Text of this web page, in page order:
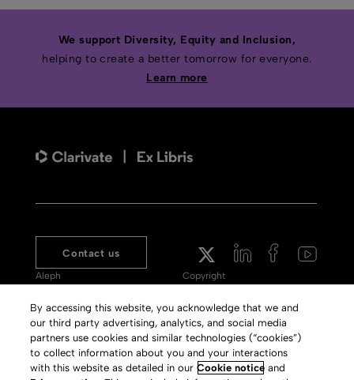
We support Diversity, Equity and Inclusion,
helping to create a better tomorrow for everyone.
Learn more
Contact us
Aleph
Meet 360
Primo
Alma Specto
Copyright
Terms of Use
Privacy Policy
GDPR
By accessing this website, you acknowledge that we and
our third party advertising, analytics, and social media
partners use cookies and similar technologies (“cookies”)
to collect information about you and your interactions
with this website as detailed in ourCookie notice and